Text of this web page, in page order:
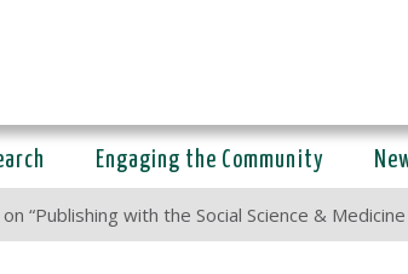
Engaging the Community
“Publishing with the Social Science & Medicine